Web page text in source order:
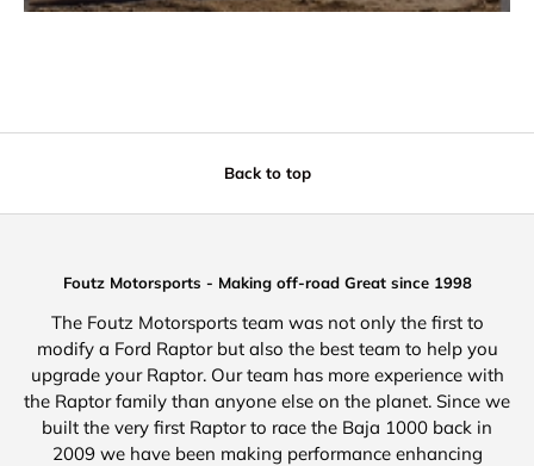
Back to top
Foutz Motorsports - Making off-road Great since 1998
The Foutz Motorsports team was not only the first to
modify a Ford Raptor but also the best team to help you
upgrade your Raptor. Our team has more experience with
the Raptor family than anyone else on the planet. Since we
built the very first Raptor to race the Baja 1000 back in
2009 we have been making performance enhancing